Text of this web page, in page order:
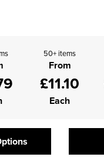
50+ items
From
£11.10
Each